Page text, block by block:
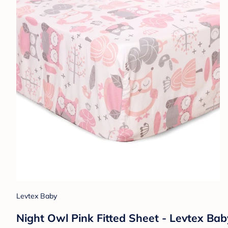
Levtex Baby
Night Owl Pink Fitted Sheet - Levtex